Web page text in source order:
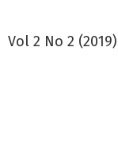
Vol 2 No 2 (2019)